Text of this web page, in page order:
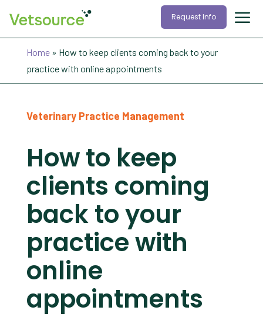
Request Info
Home» How to keep clients coming back to your
practice with online appointments
Veterinary Practice Management
How to keep
clients coming
back to your
practice with
online
appointments